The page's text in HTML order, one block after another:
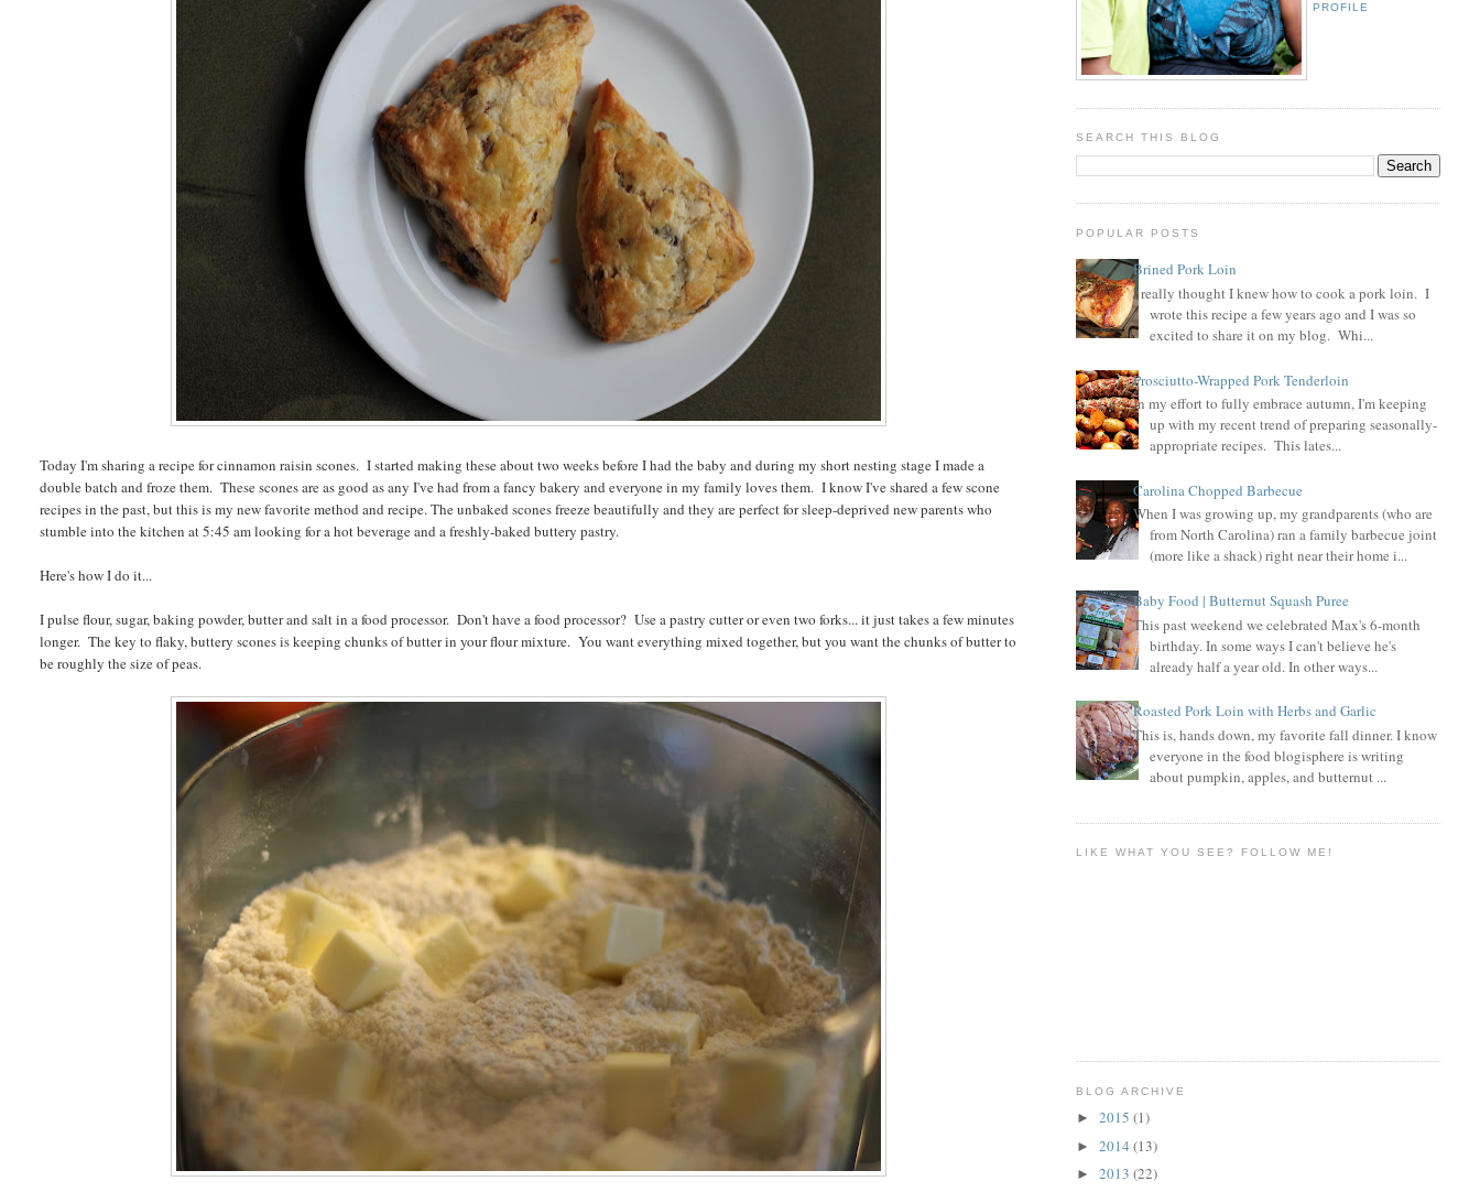
Today I'm sharing a recipe for cinnamon raisin scones. I started making these about two weeks before I had the baby and during my short nesting stage I made a
double batch and froze them. These scones are as good as any I've had from a fancy bakery and everyone in my family loves them. I know I've shared a few scone
recipes in the past, but this is my new favorite method and recipe. The unbaked scones freeze beautifully and they are perfect for sleep-deprived new parents who
stumble into the kitchen at 5:45 am looking for a hot beverage and a freshly-baked buttery pastry.
Here's how I do it...
I pulse flour, sugar, baking powder, butter and salt in a food processor. Don't have a food processor? Use a pastry cutter or even two forks... it just takes a few minutes
longer. The key to flaky, buttery scones is keeping chunks of butter in your flour mixture. You want everything mixed together, but you want the chunks of butter to
be roughly the size of peas.
PROFILE
SEARCH THIS BLOG
POPULAR POSTS
Brined Pork Loin
I really thought I knew how to cook a pork loin. I
wrote this recipe a few years ago and I was so
excited to share it on my blog. Whi...
Prosciutto-Wrapped Pork Tenderloin
In my effort to fully embrace autumn, I'm keeping
up with my recent trend of preparing seasonally-
appropriate recipes. This lates...
Carolina Chopped Barbecue
When I was growing up, my grandparents (who are
from North Carolina) ran a family barbecue joint
(more like a shack) right near their home i...
Baby Food | Butternut Squash Puree
This past weekend we celebrated Max's 6-month
birthday. In some ways I can't believe he's
already half a year old. In other ways...
Roasted Pork Loin with Herbs and Garlic
This is, hands down, my favorite fall dinner. I know
everyone in the food blogisphere is writing
about pumpkin, apples, and butternut ...
LIKE WHAT YOU SEE? FOLLOW ME!
BLOG ARCHIVE
► 2015 (1)
► 2014 (13)
► 2013 (22)